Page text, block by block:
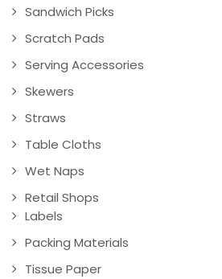
Sandwich Picks
Scratch Pads
Serving Accessories
Skewers
Straws
Table Cloths
Wet Naps
Retail Shops
Labels
Packing Materials
Tissue Paper